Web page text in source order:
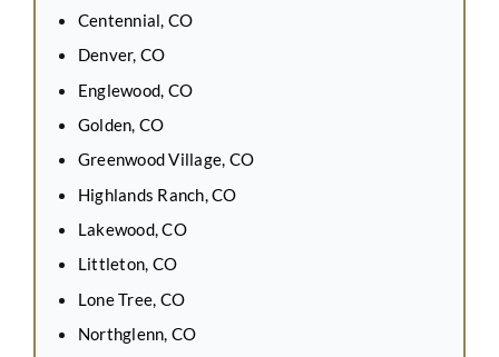
Centennial, CO
Denver, CO
Englewood, CO
Golden, CO
Greenwood Village, CO
Highlands Ranch, CO
Lakewood, CO
Littleton, CO
Lone Tree, CO
Northglenn, CO